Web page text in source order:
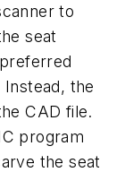
to
seat
the
CAD file.
program
the seat